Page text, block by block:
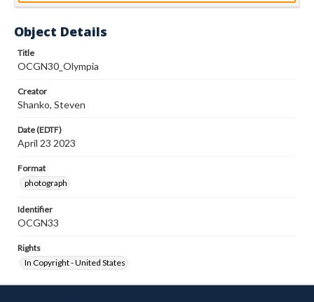
Object Details
Title
OCGN30_Olympia
Creator
Shanko, Steven
Date (EDTF)
April 23 2023
Format
photograph
Identifier
OCGN33
Rights
In Copyright - United States